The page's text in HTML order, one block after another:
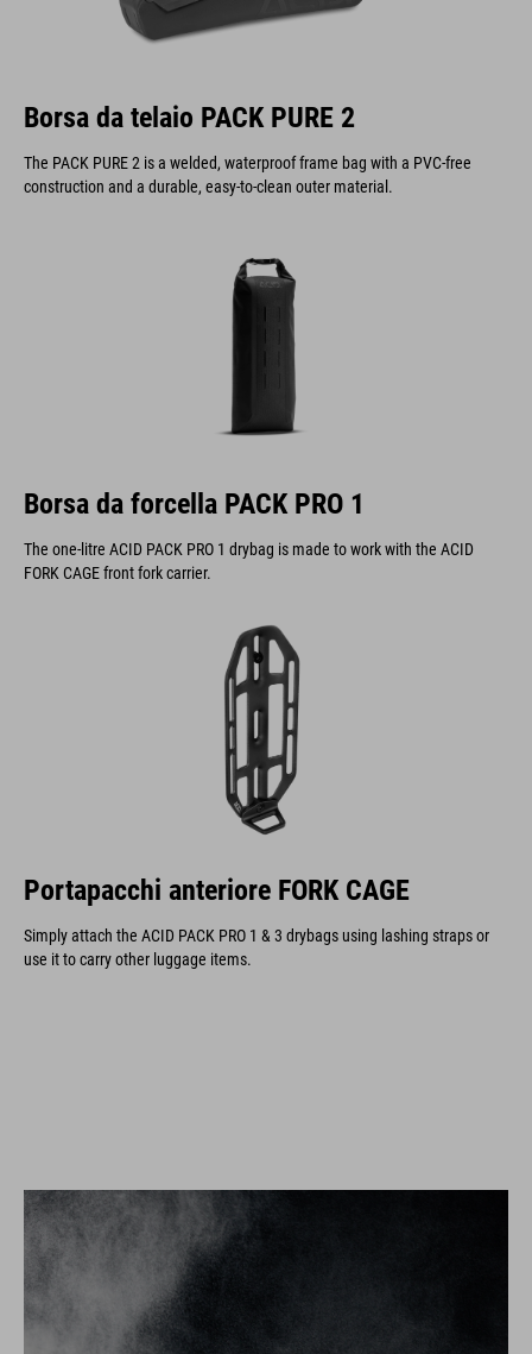
Borsa da telaio PACK PURE 2
The PACK PURE 2 is a welded, waterproof frame bag with a PVC-free
construction and a durable, easy-to-clean outer material.
Borsa da forcella PACK PRO 1
The one-litre ACID PACK PRO 1 drybag is made to work with the ACID
FORK CAGE front fork carrier.
Portapacchi anteriore FORK CAGE
Simply attach the ACID PACK PRO 1 & 3 drybags using lashing straps or
use it to carry other luggage items.